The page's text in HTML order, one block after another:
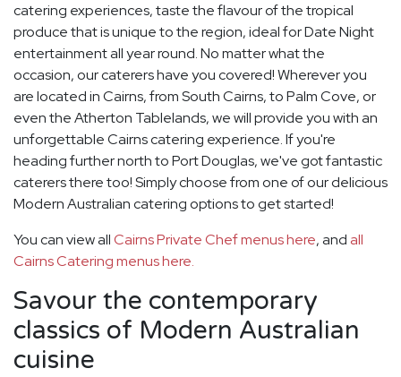
catering experiences, taste the flavour of the tropical
produce that is unique to the region, ideal for Date Night
entertainment all year round. No matter what the
occasion, our caterers have you covered! Wherever you
are located in Cairns, from South Cairns, to Palm Cove, or
even the Atherton Tablelands, we will provide you with an
unforgettable Cairns catering experience. If you're
heading further north to Port Douglas, we've got fantastic
caterers there too! Simply choose from one of our delicious
Modern Australian catering options to get started!
You can view allCairns Private Chef menus here, andall
Cairns Catering menus here.
Savour the contemporary
classics of Modern Australian
cuisine